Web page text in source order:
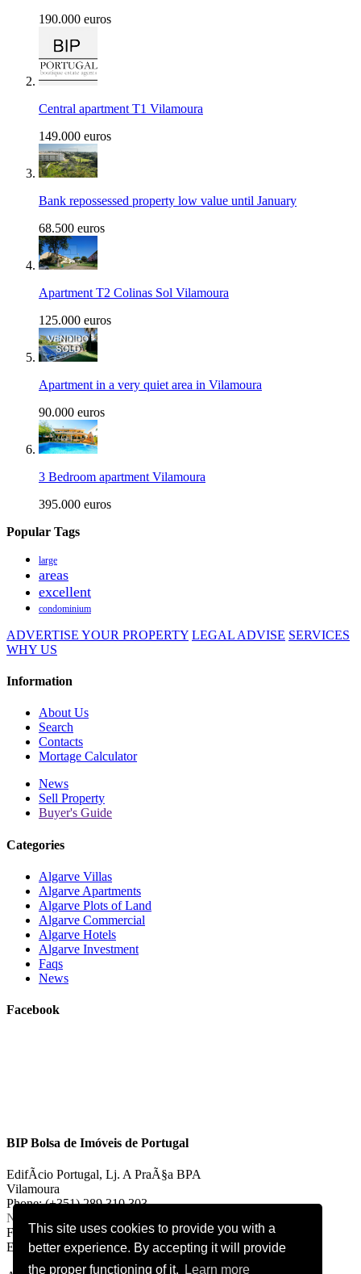
This site uses cookies to provide you with a
better experience. By accepting it will provide
the proper functioning of it.
Learn more
190.000 euros
Central apartment T1 Vilamoura
149.000 euros
Bank repossessed property low value until January
68.500 euros
Apartment T2 Colinas Sol Vilamoura
125.000 euros
Apartment in a very quiet area in Vilamoura
90.000 euros
3 Bedroom apartment Vilamoura
395.000 euros
Popular Tags
large
areas
excellent
condominium
ADVERTISE YOUR PROPERTY LEGAL ADVISE SERVICES
WHY US
Information
About Us
Search
Contacts
Mortage Calculator
News
Sell Property
Buyer's Guide
Categories
Algarve Villas
Algarve Apartments
Algarve Plots of Land
Algarve Commercial
Algarve Hotels
Algarve Investment
Faqs
News
Facebook
BIP Bolsa de Imóveis de Portugal
EdifÃ­cio Portugal, Lj. A PraÃ§a BPA
Vilamoura
Phone: (+351) 289 310 303
National landline call
Fax: (+351) 289 310 303
E-mail:vilamoura@bipportugal.pt